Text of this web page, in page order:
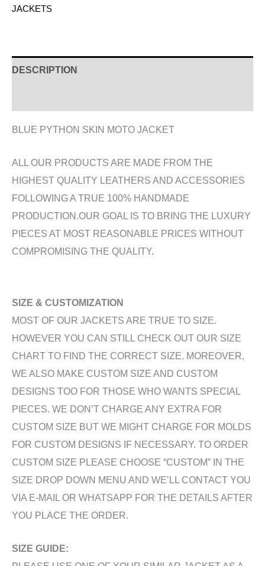
JACKETS
DESCRIPTION
BLUE PYTHON SKIN MOTO JACKET
ALL OUR PRODUCTS ARE MADE FROM THE
HIGHEST QUALITY LEATHERS AND ACCESSORIES
FOLLOWING A TRUE 100% HANDMADE
PRODUCTION.OUR GOAL IS TO BRING THE LUXURY
PIECES AT MOST REASONABLE PRICES WITHOUT
COMPROMISING THE QUALITY.
SIZE & CUSTOMIZATION
MOST OF OUR JACKETS ARE TRUE TO SIZE.
HOWEVER YOU CAN STILL CHECK OUT OUR SIZE
CHART TO FIND THE CORRECT SIZE. MOREOVER,
WE ALSO MAKE CUSTOM SIZE AND CUSTOM
DESIGNS TOO FOR THOSE WHO WANTS SPECIAL
PIECES. WE DON’T CHARGE ANY EXTRA FOR
CUSTOM SIZE BUT WE MIGHT CHARGE FOR MOLDS
FOR CUSTOM DESIGNS IF NECESSARY. TO ORDER
CUSTOM SIZE PLEASE CHOOSE “CUSTOM” IN THE
SIZE DROP DOWN MENU AND WE’LL CONTACT YOU
VIA E-MAIL OR WHATSAPP FOR THE DETAILS AFTER
YOU PLACE THE ORDER.
SIZE GUIDE: